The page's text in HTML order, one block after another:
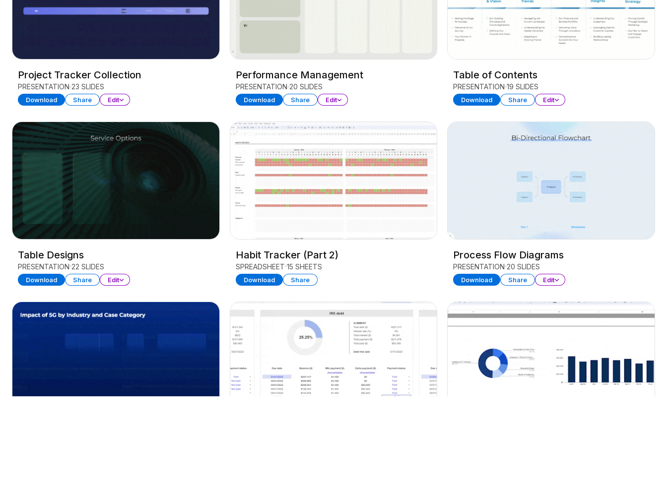
Project Tracker Collection
PRESENTATION 23 SLIDES
Download Share Edit
Performance Management
PRESENTATION 20 SLIDES
Download Share Edit
Table of Contents
PRESENTATION 19 SLIDES
Download Share Edit
Table Designs
PRESENTATION 22 SLIDES
Download Share Edit
Habit Tracker (Part 2)
SPREADSHEET 15 SHEETS
Download Share
Process Flow Diagrams
PRESENTATION 20 SLIDES
Download Share Edit